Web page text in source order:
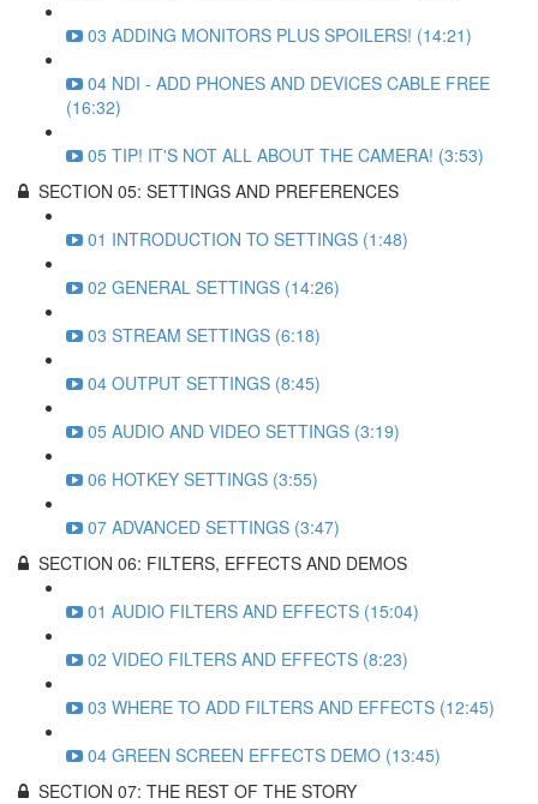
03 ADDING MONITORS PLUS SPOILERS! (14:21)
04 NDI - ADD PHONES AND DEVICES CABLE FREE
(16:32)
05 TIP! IT'S NOT ALL ABOUT THE CAMERA! (3:53)
SECTION 05: SETTINGS AND PREFERENCES
01 INTRODUCTION TO SETTINGS (1:48)
02 GENERAL SETTINGS (14:26)
03 STREAM SETTINGS (6:18)
04 OUTPUT SETTINGS (8:45)
05 AUDIO AND VIDEO SETTINGS (3:19)
06 HOTKEY SETTINGS (3:55)
07 ADVANCED SETTINGS (3:47)
SECTION 06: FILTERS, EFFECTS AND DEMOS
01 AUDIO FILTERS AND EFFECTS (15:04)
02 VIDEO FILTERS AND EFFECTS (8:23)
03 WHERE TO ADD FILTERS AND EFFECTS (12:45)
04 GREEN SCREEN EFFECTS DEMO (13:45)
SECTION 07: THE REST OF THE STORY